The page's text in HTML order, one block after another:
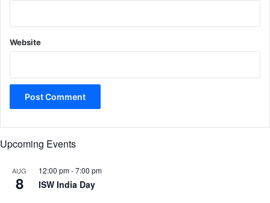
Website
Upcoming Events
AUG
8
12:00 pm-7:00 pm
ISW India Day